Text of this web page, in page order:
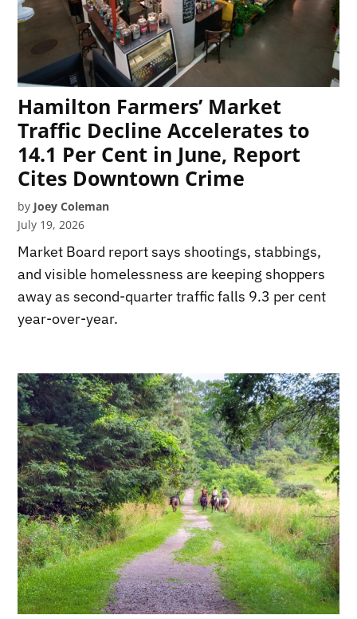
Hamilton Farmers’ Market
Traffic Decline Accelerates to
14.1 Per Cent in June, Report
Cites Downtown Crime
by Joey Coleman
July 19, 2026
Market Board report says shootings, stabbings,
and visible homelessness are keeping shoppers
away as second-quarter traffic falls 9.3 per cent
year-over-year.